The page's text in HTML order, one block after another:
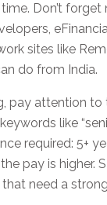
Don’t
sites like
do from India.
pay attention to
like
required: 5+
pay is higher.
need a